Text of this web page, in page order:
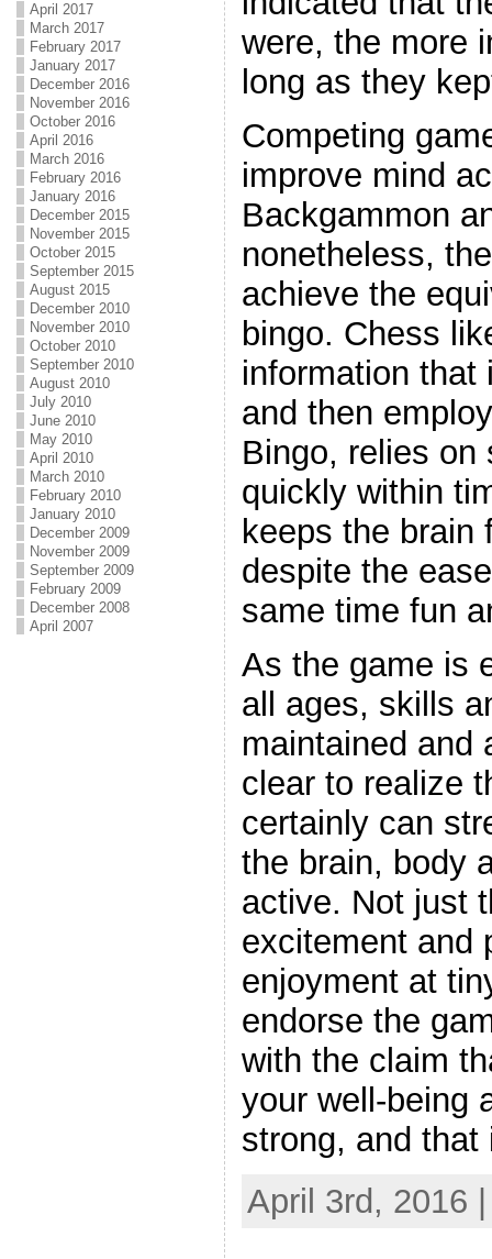
April 2017
March 2017
February 2017
January 2017
December 2016
November 2016
October 2016
April 2016
March 2016
February 2016
January 2016
December 2015
November 2015
October 2015
September 2015
August 2015
December 2010
November 2010
October 2010
September 2010
August 2010
July 2010
June 2010
May 2010
April 2010
March 2010
February 2010
January 2010
December 2009
November 2009
September 2009
February 2009
December 2008
April 2007
were, the more
long as they
Competing
improve mind
Backgammon
nonetheless,
achieve the
bingo. Chess
information that
and then
Bingo, relies on
quickly within
keeps the brain
despite the
same time fun
As the game is
all ages, skills
maintained and
clear to realize
certainly can
the brain, body
active. Not just
excitement and
enjoyment at
endorse the
with the claim
your well-being
strong, and
April 3rd, 2016